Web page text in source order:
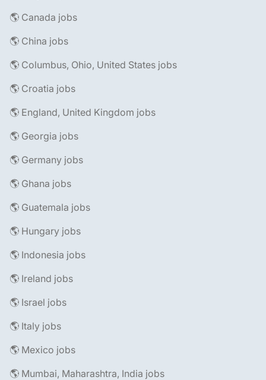
🌎 Canada jobs
🌎 China jobs
🌎 Columbus, Ohio, United States jobs
🌎 Croatia jobs
🌎 England, United Kingdom jobs
🌎 Georgia jobs
🌎 Germany jobs
🌎 Ghana jobs
🌎 Guatemala jobs
🌎 Hungary jobs
🌎 Indonesia jobs
🌎 Ireland jobs
🌎 Israel jobs
🌎 Italy jobs
🌎 Mexico jobs
🌎 Mumbai, Maharashtra, India jobs